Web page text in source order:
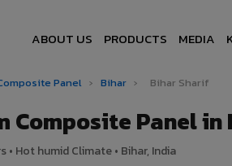
ABOUT US PRODUCTS MEDIA
Panel › Bihar › Bihar Sharif
Composite Panel
• Hot humid Climate • Bihar, India